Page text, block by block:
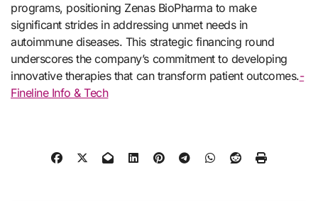
programs, positioning Zenas BioPharma to make
significant strides in addressing unmet needs in
autoimmune diseases. This strategic financing round
underscores the company’s commitment to developing
innovative therapies that can transform patient outcomes.-
Fineline Info & Tech